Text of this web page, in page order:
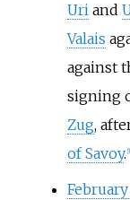
Uriand
Valais
against
signing
Zug,
of Savoy. 1]
February